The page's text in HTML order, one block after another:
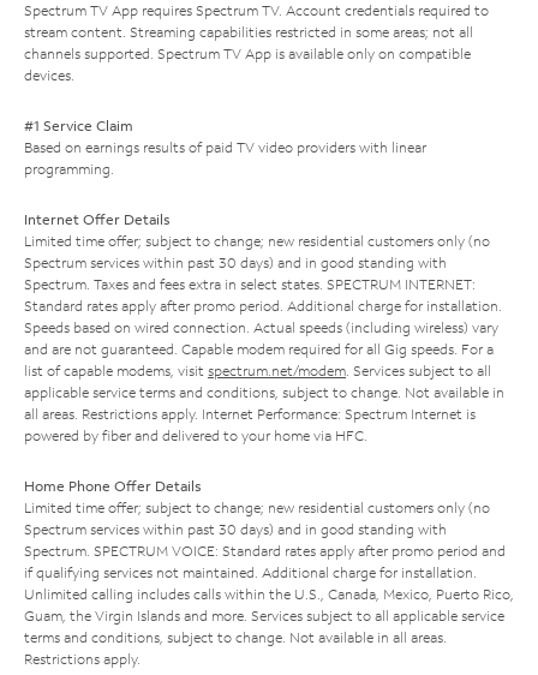
Spectrum TV App requires Spectrum TV. Account credentials required to
stream content. Streaming capabilities restricted in some areas; not all
channels supported. Spectrum TV App is available only on compatible
devices.
#1 Service Claim
Based on earnings results of paid TV video providers with linear
programming.
Internet Offer Details
Limited time offer; subject to change; new residential customers only (no
Spectrum services within past 30 days) and in good standing with
Spectrum. Taxes and fees extra in select states. SPECTRUM INTERNET:
Standard rates apply after promo period. Additional charge for installation.
Speeds based on wired connection. Actual speeds (including wireless) vary
and are not guaranteed. Capable modem required for all Gig speeds. For a
list of capable modems, visit spectrum.net/modem. Services subject to all
applicable service terms and conditions, subject to change. Not available in
all areas. Restrictions apply. Internet Performance: Spectrum Internet is
powered by fiber and delivered to your home via HFC.
Home Phone Offer Details
Limited time offer; subject to change; new residential customers only (no
Spectrum services within past 30 days) and in good standing with
Spectrum. SPECTRUM VOICE: Standard rates apply after promo period and
if qualifying services not maintained. Additional charge for installation.
Unlimited calling includes calls within the U.S., Canada, Mexico, Puerto Rico,
Guam, the Virgin Islands and more. Services subject to all applicable service
terms and conditions, subject to change. Not available in all areas.
Restrictions apply.